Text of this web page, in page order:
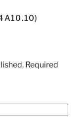
Required